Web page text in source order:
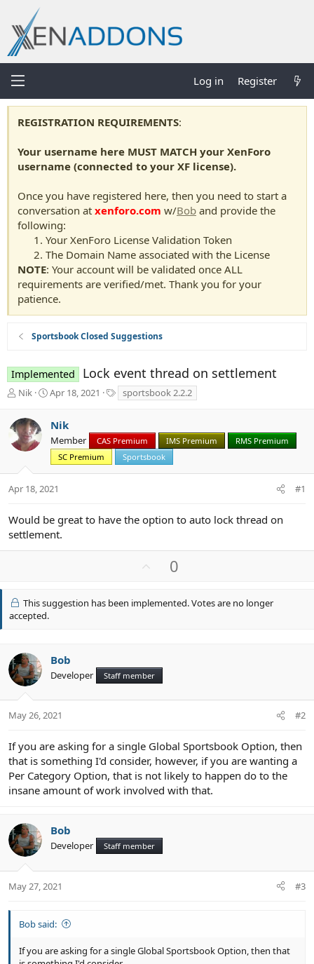
Log in Register
REGISTRATION REQUIREMENTS:
Your username here MUST MATCH your XenForo
username (connected to your XF license).
Once you have registered here, then you need to start a
conversation at xenforo.com w/Bob and provide the
following:
Your XenForo License Validation Token
The Domain Name associated with the License
NOTE: Your account will be validated once ALL
requirements are verified/met. Thank you for your
patience.
Sportsbook Closed Suggestions
Implemented Lock event thread on settlement
T
r
e
a
d
a
t
e
r
Nik
S
r
t
d
a
e
Apr 18, 2021
a
sportsbook 2.2.2
Nik
Member CAS Premium IMS Premium
RMS Premium
SC Premium
Sportsbook
Apr 18, 2021 #1
Would be great to have the option to auto lock thread on
settlement.
o
0
This suggestion has been implemented. Votes are no longer
accepted.
Bob
Developer Staff member
May 26, 2021 #2
If you are asking for a single Global Sportsbook Option, then
that is something I'd consider, however, if you are wanting a
Per Category Option, that is not likely to happen do to the
insane amount of work involved with that.
Bob
Developer Staff member
May 27, 2021 #3
Bob said:
If you are asking for a single Global Sportsbook Option, then that